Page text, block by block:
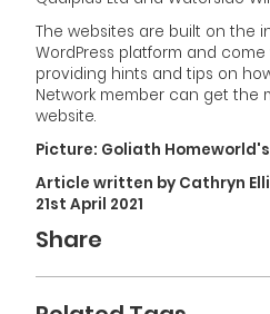
The websites are built on the
WordPress platform and
providing hints and tips on
Network member can get the
website.
Picture: Goliath
Article written by Cathryn
21st April 2021
Share